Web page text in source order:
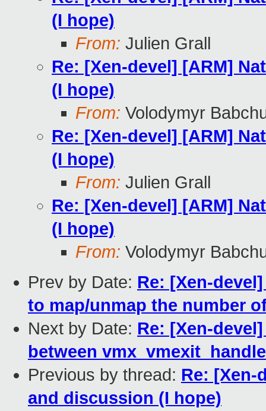
(I hope)
From: Julien Grall
Re: [Xen-devel] [ARM]
(I hope)
From: Volodymyr
Re: [Xen-devel] [ARM]
(I hope)
From: Julien Grall
Re: [Xen-devel] [ARM]
(I hope)
From: Volodymyr
Prev by Date: Re: [Xen-
to map/unmap the number
Next by Date: Re: [Xen-
between
Previous by thread: Re: [Xen-
and discussion (I hope)